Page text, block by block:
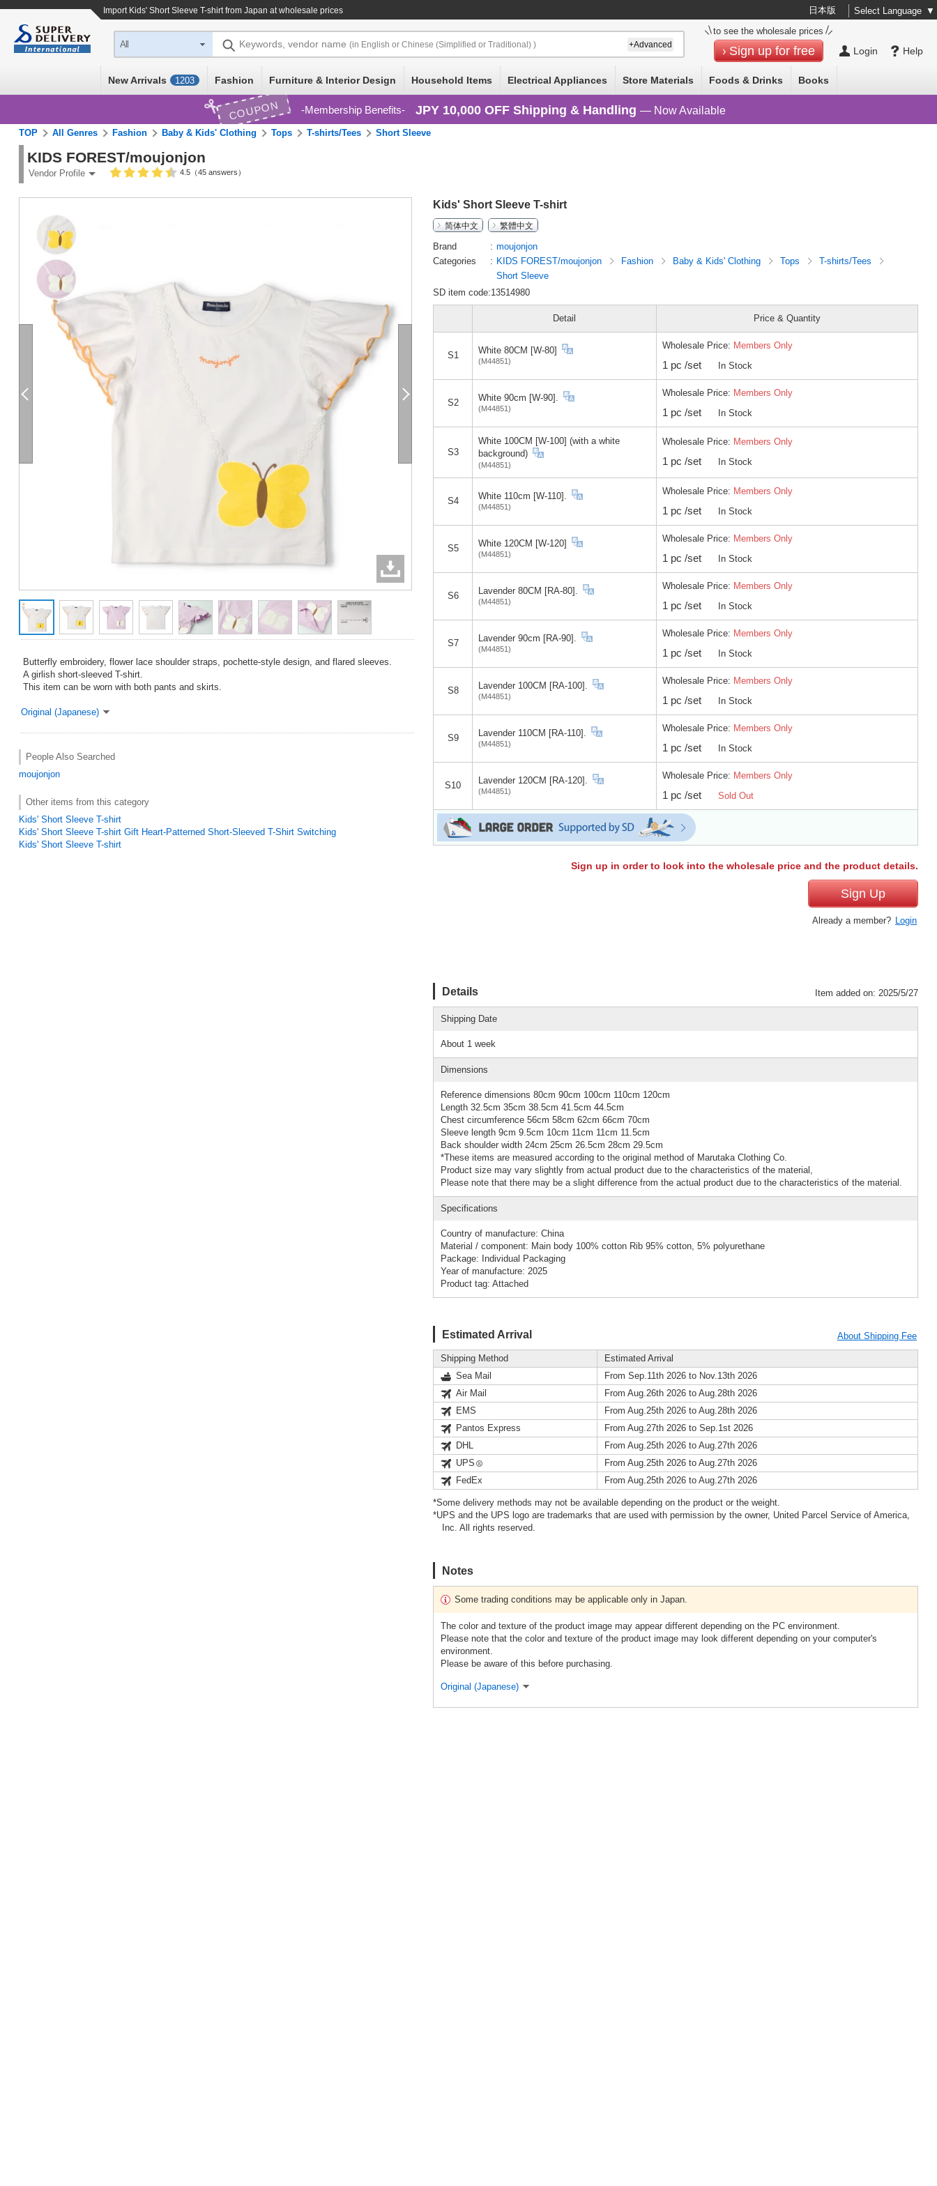
Import Kids' Short Sleeve T-shirtfrom Japan at wholesale prices 日本版 Select Language ▼
Help
Login
to see the wholesale prices
Sign up for free
All Keywords, vendor name (in English or Chinese (Simplified or Traditional) ) +Advanced
New Arrivals 1203 Fashion Furniture & Interior Design Household Items Electrical Appliances Store Materials Foods & Drinks Books
COUPON Membership Benefits JPY 10,000 OFF Shipping & Handling — Now Available
TOP All Genres Fashion Baby & Kids' Clothing Tops T-shirts/Tees Short Sleeve
KIDS FOREST/moujonjon
Vendor Profile 4.5（45 answers）
Butterfly embroidery, flower lace shoulder straps, pochette-style design, and flared sleeves.
A girlish short-sleeved T-shirt.
This item can be worn with both pants and skirts.
Original (Japanese)
People Also Searched
moujonjon
Other items from this category
Kids' Short Sleeve T-shirt
Kids' Short Sleeve T-shirt Gift Heart-Patterned Short-Sleeved T-Shirt Switching
Kids' Short Sleeve T-shirt
Kids' Short Sleeve T-shirt
简体中文
繁體中文
Brand
moujonjon
Categories
KIDS FOREST/moujonjon Fashion Baby & Kids' Clothing Tops
T-shirts/Tees
Short Sleeve
SD item code:13514980
Detail Price & Quantity
S1 White 80CM [W-80]
(M44851)
Wholesale Price: Members Only
1 pc /set In Stock
S2 White 90cm [W-90].
(M44851)
Wholesale Price: Members Only
1 pc /set In Stock
S3
White 100CM [W-100] (with a white
background)
(M44851)
Wholesale Price: Members Only
1 pc /set In Stock
S4 White 110cm [W-110].
(M44851)
Wholesale Price: Members Only
1 pc /set In Stock
S5 White 120CM [W-120]
(M44851)
Wholesale Price: Members Only
1 pc /set In Stock
S6 Lavender 80CM [RA-80].
(M44851)
Wholesale Price: Members Only
1 pc /set In Stock
S7 Lavender 90cm [RA-90].
(M44851)
Wholesale Price: Members Only
1 pc /set In Stock
S8 Lavender 100CM [RA-100].
(M44851)
Wholesale Price: Members Only
1 pc /set In Stock
S9 Lavender 110CM [RA-110].
(M44851)
Wholesale Price: Members Only
1 pc /set In Stock
S10 Lavender 120CM [RA-120].
(M44851)
Wholesale Price: Members Only
1 pc /set Sold Out
Sign up in order to look into the wholesale price and the product details.
Sign Up
Already a member? Login
Details Item added on: 2025/5/27
Shipping Date
About 1 week
Dimensions
Reference dimensions 80cm 90cm 100cm 110cm 120cm
Length 32.5cm 35cm 38.5cm 41.5cm 44.5cm
Chest circumference 56cm 58cm 62cm 66cm 70cm
Sleeve length 9cm 9.5cm 10cm 11cm 11cm 11.5cm
Back shoulder width 24cm 25cm 26.5cm 28cm 29.5cm
*These items are measured according to the original method of Marutaka Clothing Co.
Product size may vary slightly from actual product due to the characteristics of the material,
Please note that there may be a slight difference from the actual product due to the characteristics of the material.
Specifications
Country of manufacture: China
Material / component: Main body 100% cotton Rib 95% cotton, 5% polyurethane
Package: Individual Packaging
Year of manufacture: 2025
Product tag: Attached
Estimated Arrival About Shipping Fee
Shipping Method
Estimated Arrival
Sea Mail
From Sep.11th 2026 to Nov.13th 2026
Air Mail
From Aug.26th 2026 to Aug.28th 2026
EMS
From Aug.25th 2026 to Aug.28th 2026
Pantos Express
From Aug.27th 2026 to Sep.1st 2026
DHL
From Aug.25th 2026 to Aug.27th 2026
UPS
From Aug.25th 2026 to Aug.27th 2026
FedEx
From Aug.25th 2026 to Aug.27th 2026
*Some delivery methods may not be available depending on the product or the weight.
*UPS and the UPS logo are trademarks that are used with permission by the owner, United Parcel Service of America,
Inc. All rights reserved.
Notes
Some trading conditions may be applicable only in Japan.
The color and texture of the product image may appear different depending on the PC environment.
Please note that the color and texture of the product image may look different depending on your computer's
environment.
Please be aware of this before purchasing.
Original (Japanese)